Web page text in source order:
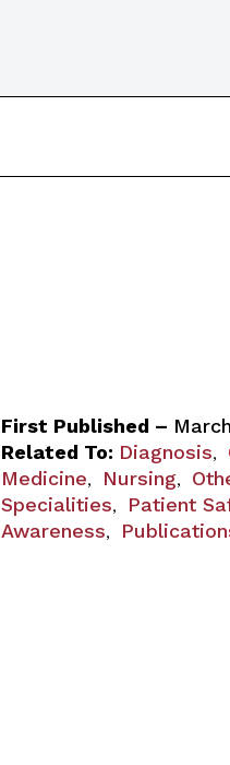
First Published –
Related To: Diagnosis,
Medicine, Nursing,
Specialities,
Patient
Awareness,